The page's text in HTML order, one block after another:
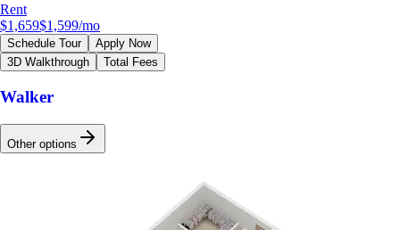
Rent
$1,659$1,599/mo
Schedule Tour
Apply Now
3D Walkthrough
Total Fees
Walker
Other options